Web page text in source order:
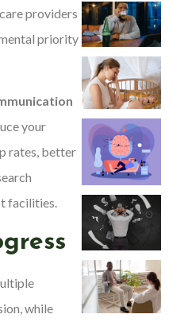
providers
priority
your
rates, better
facilities.
while